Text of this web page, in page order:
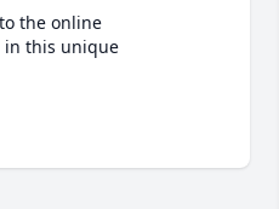
the online
in this unique